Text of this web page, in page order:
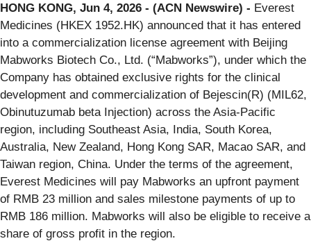
HONG KONG, Jun 4, 2026 - (ACN Newswire) - Everest
Medicines (HKEX 1952.HK) announced that it has entered
into a commercialization license agreement with Beijing
Mabworks Biotech Co., Ltd. (“Mabworks”), under which the
Company has obtained exclusive rights for the clinical
development and commercialization of Bejescin(R) (MIL62,
Obinutuzumab beta Injection) across the Asia-Pacific
region, including Southeast Asia, India, South Korea,
Australia, New Zealand, Hong Kong SAR, Macao SAR, and
Taiwan region, China. Under the terms of the agreement,
Everest Medicines will pay Mabworks an upfront payment
of RMB 23 million and sales milestone payments of up to
RMB 186 million. Mabworks will also be eligible to receive a
share of gross profit in the region.